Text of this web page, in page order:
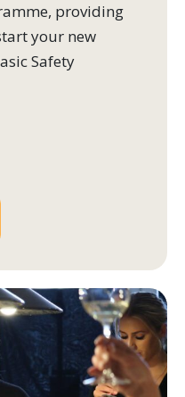
providing
your new
Safety